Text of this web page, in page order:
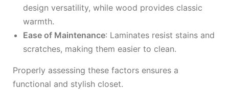
design versatility, while wood provides classic
warmth.
Ease of Maintenance: Laminates resist stains and
scratches, making them easier to clean.
Properly assessing these factors ensures a
functional and stylish closet.